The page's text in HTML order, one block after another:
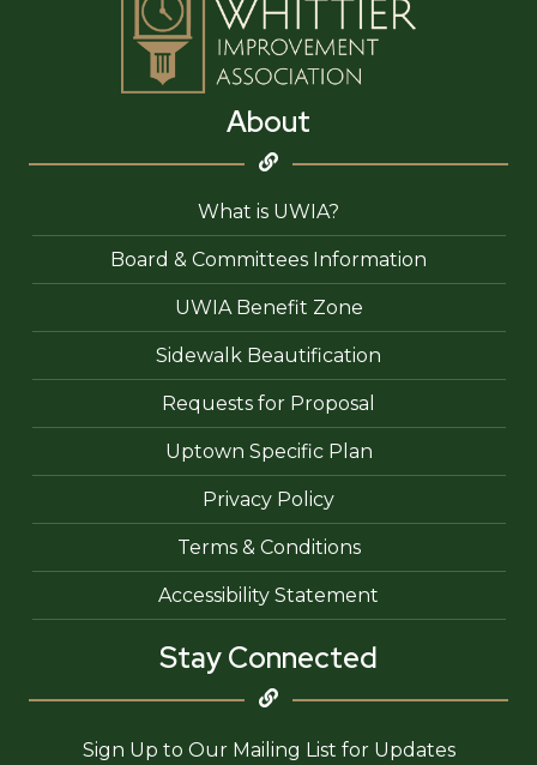
About
What is UWIA?
Board & Committees Information
UWIA Benefit Zone
Sidewalk Beautification
Requests for Proposal
Uptown Specific Plan
Privacy Policy
Terms & Conditions
Accessibility Statement
Stay Connected
Sign Up to Our Mailing List for Updates